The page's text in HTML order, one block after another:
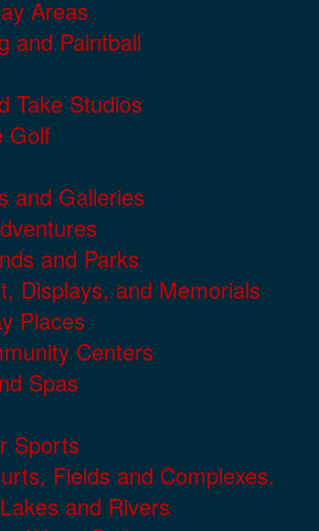
Areas
and Paintball
Take Studios
Golf
and Galleries
and Parks
Displays, and Memorials
Places
Centers
Spas
Sports
Fields and Complexes.
and Rivers